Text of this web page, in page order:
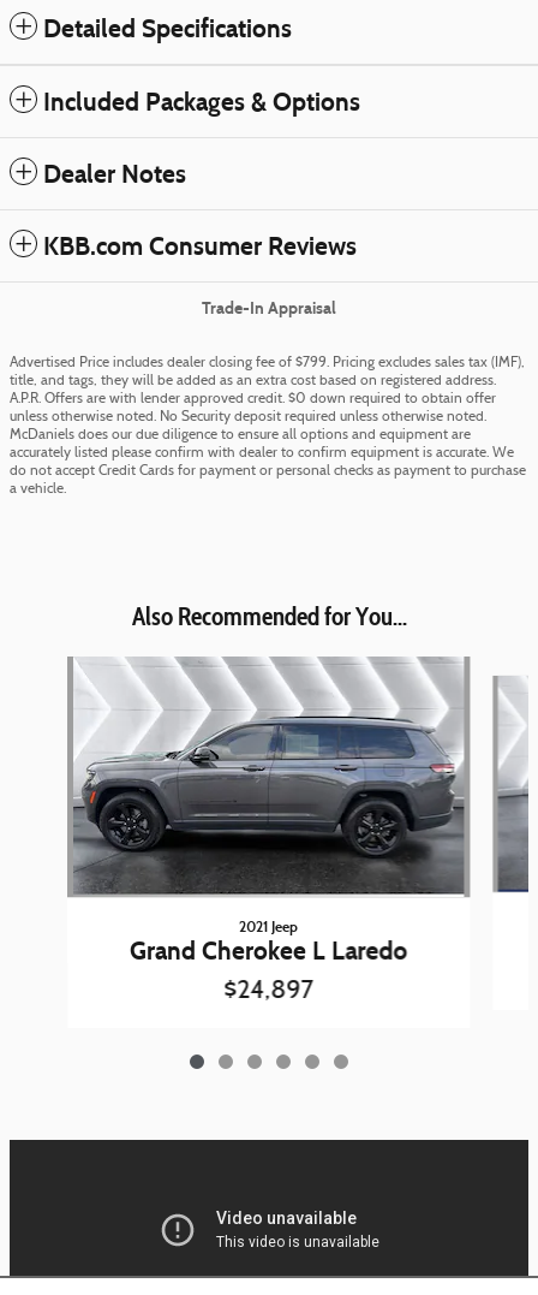
Detailed Specifications
Included Packages & Options
Dealer Notes
KBB.com Consumer Reviews
Trade-In Appraisal
Advertised Price includes dealer closing fee of $799. Pricing excludes sales tax (IMF),
title, and tags, they will be added as an extra cost based on registered address.
A.P.R. Offers are with lender approved credit. $0 down required to obtain offer
unless otherwise noted. No Security deposit required unless otherwise noted.
McDaniels does our due diligence to ensure all options and equipment are
accurately listed please confirm with dealer to confirm equipment is accurate. We
do not accept Credit Cards for payment or personal checks as payment to purchase
a vehicle.
Also Recommended for You...
Slide 1 of 6
2021 Jeep
Grand Cherokee L Laredo
$24,897